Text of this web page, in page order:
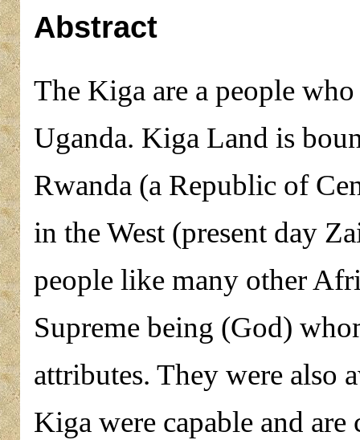
Abstract
The Kiga are a people
Uganda. Kiga Land is
Rwanda (a Republic of
in the West (present day
people like many other
Supreme being (God)
attributes. They were also
Kiga were capable and